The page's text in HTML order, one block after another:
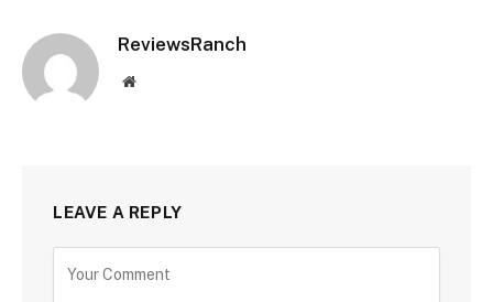
ReviewsRanch
Website
LEAVE A REPLY